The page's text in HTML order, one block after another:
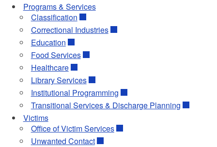
Programs & Services
Classification
Correctional Industries
Education
Food Services
Healthcare
Library Services
Institutional Programming
Transitional Services & Discharge Planning
Victims
Office of Victim Services
Unwanted Contact